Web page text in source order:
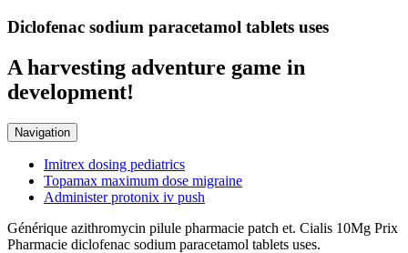
Diclofenac sodium paracetamol tablets uses
A harvesting adventure game in
development!
Navigation
Imitrex dosing pediatrics
Topamax maximum dose migraine
Administer protonix iv push
Générique azithromycin pilule pharmacie patch et. Cialis 10Mg Prix
Pharmacie diclofenac sodium paracetamol tablets uses.